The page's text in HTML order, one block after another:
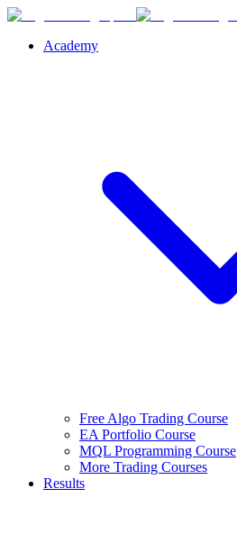
Academy
Free Algo Trading Course
EA Portfolio Course
MQL Programming Course
More Trading Courses
Results